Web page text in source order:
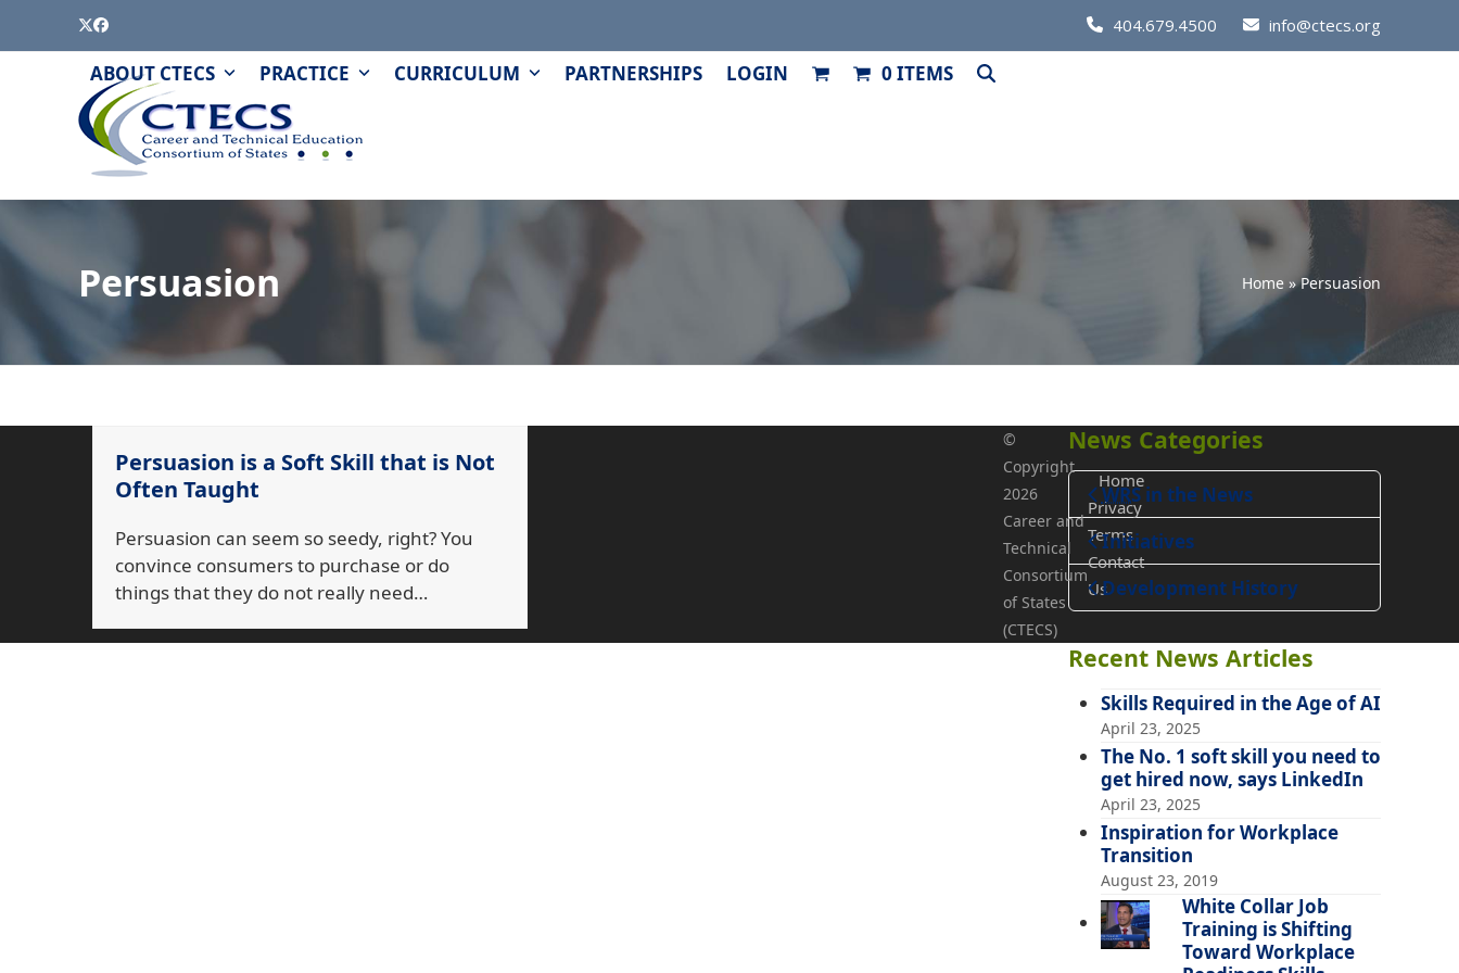
Twitter
Facebook
Call
Us
404.679.4500 info@ctecs.org
ABOUT CTECSPAGEPRACTICE QUIZZESCURRICULUM PARTNERSHIPS LOGIN 0 ITEMS
Persuasion Home »Persuasion
Persuasion is a Soft Skill that is Not
Often Taught
Persuasion can seem so seedy, right? You
convince consumers to purchase or do
things that they do not really need…
News Categories
WRSin the News
Teaching
Initiatives
Development History
Recent News Articles
Skills Required in the Age of AI
April 23, 2025
The No. 1 soft skill you need to
get hired now, says LinkedIn
April 23, 2025
Inspiration for Workplace
Transition
August 23, 2019
White Collar Job
Training is Shifting
Toward Workplace
©
Copyright
2026
Career and
Technical
Consortium
of States
(CTECS)
Home
Privacy
Terms
Contact
Us